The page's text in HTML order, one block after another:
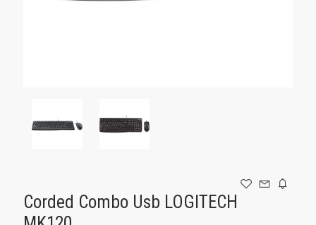
Corded Combo Usb LOGITECH